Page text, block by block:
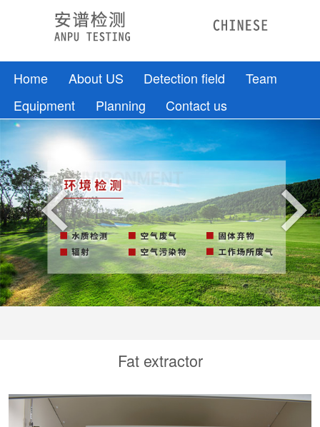
Home About US Detection field
Team
Equipment
Planning Contact us
Fat extractor